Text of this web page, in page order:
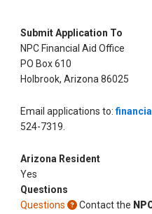
Submit Application To
NPC Financial Aid Office
PO Box 610
Holbrook, Arizona 86025
Email applications to:
524-7319.
Arizona Resident
Yes
Questions
Questions
Contact the